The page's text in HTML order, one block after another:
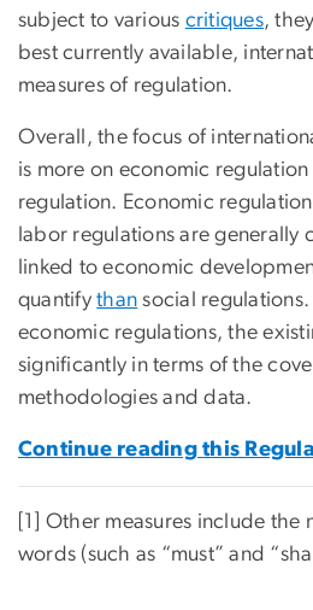
subject to various critiques,
best currently available,
measures of regulation.
Overall, the focus of
is more on economic regulation
regulation. Economic
labor regulations are generally
linked to economic
quantifythan social
economic regulations, the
significantly in terms of the
methodologies and data.
Continue reading this
[1] Other measures include the
words (such as “must” and